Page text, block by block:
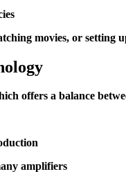
movies, or setting
offers a balance
amplifiers